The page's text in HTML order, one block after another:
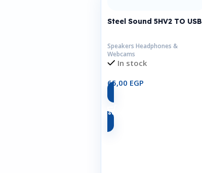
Steel Sound 5HV2 TO USB
Speakers Headphones &
Webcams
In stock
65,00 EGP